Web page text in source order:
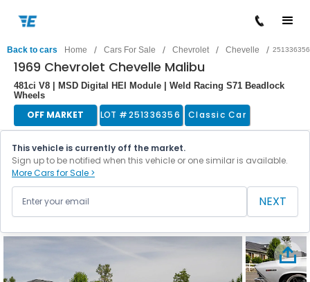
Back to cars Home / Cars For Sale / Chevrolet / Chevelle / 251336356
1969 Chevrolet Chevelle Malibu
481ci V8 | MSD Digital HEI Module | Weld Racing S71 Beadlock
Wheels
OFF MARKET LOT #251336356 Classic Car
This vehicle is currently off the market.
Sign up to be notified when this vehicle or one similar is available.
More Cars for Sale >
NEXT